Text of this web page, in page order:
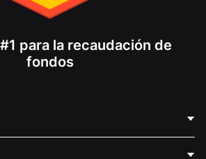
para la recaudación de
fondos